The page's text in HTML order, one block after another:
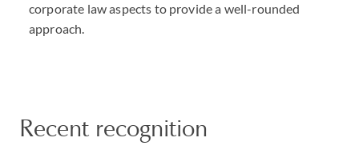
corporate law aspects to provide a well-rounded
approach.
Recent recognition